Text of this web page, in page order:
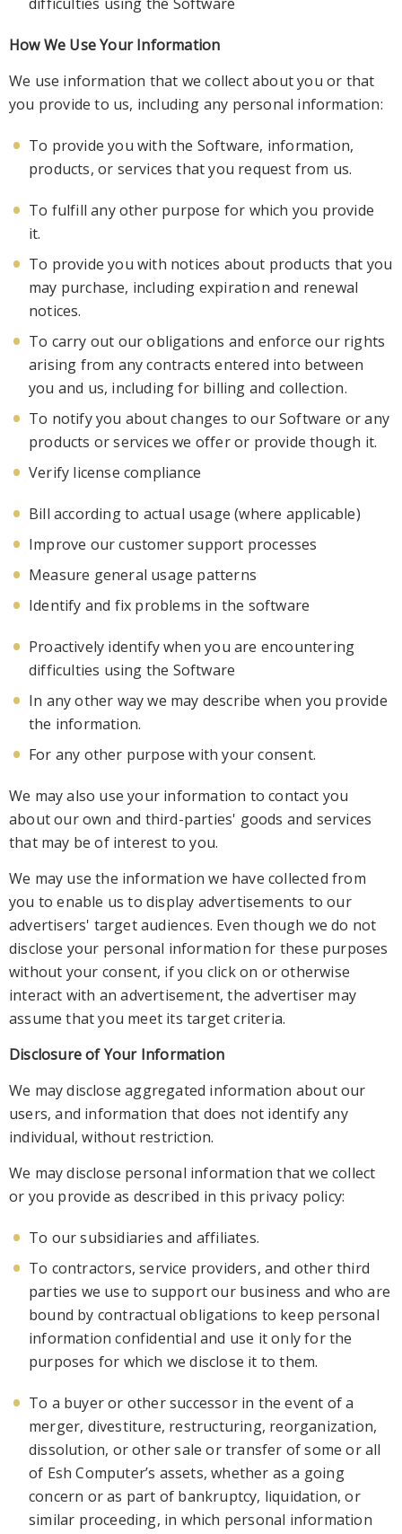
How We Use Your Information
We use information that we collect about you or that
you provide to us, including any personal information:
To provide you with the Software, information,
products, or services that you request from us.
To fulfill anyother purpose for which you provide
it.
To provide you with notices about products that you
may purchase, including expiration and renewal
notices.
To carry out our obligations and enforce our rights
arising from any contracts entered into between
you and us, including for billing and collection.
To notify you about changes to ourSoftware or any
products or services we offer or provide though it.
Verify license compliance
Bill according to actual usage (where applicable)
Improve our customersupport processes
Measure general usage patterns
Identify and fix problems in the software
Proactively identify when you are encountering
difficulties using the Software
In any other way we may describe when you provide
the information.
For any other purpose with your consent.
We may also use your information to contact you
about our own and third-parties' goods and services
that may be of interest to you.
We may use the information we have collected from
you to enable us to display advertisements to our
advertisers' target audiences. Even though we do not
disclose your personal information for these purposes
without your consent, if you click on or otherwise
interact with an advertisement, the advertiser may
assume that you meet its target criteria.
Disclosure of Your Information
We may disclose aggregated information about our
users, and information that does not identify any
individual, without restriction.
We may disclose personal information that we collect
or you provide as described in this privacy policy:
To our subsidiaries and affiliates.
To contractors, service providers, and other third
parties we use to support our business and who are
bound by contractual obligations to keep personal
information confidential and use it only for the
purposes for which we disclose it to them.
To a buyer or other successor in the event of a
merger, divestiture, restructuring, reorganization,
dissolution, or other sale or transfer of some or all
of Esh Computer’s assets, whether as a going
concern or as part of bankruptcy, liquidation, or
similar proceeding, in which personal information